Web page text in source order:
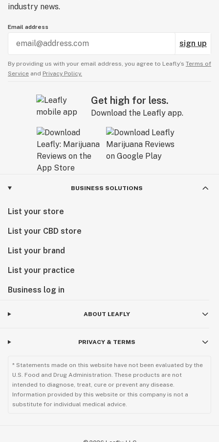
industry news.
Email address
sign up
By providing us with your email address, you agree to Leafly’s Terms of
Service and Privacy Policy.
Get high for less.
Download the Leafly app.
BUSINESS SOLUTIONS
List your store
List your CBD store
List your brand
List your practice
Business log in
ABOUT LEAFLY
PRIVACY & TERMS
* Statements made on this website have not been evaluated by the
U.S. Food and Drug Administration. These products are not
intended to diagnose, treat, cure or prevent any disease.
Information provided by this website or this company is not a
substitute for individual medical advice.